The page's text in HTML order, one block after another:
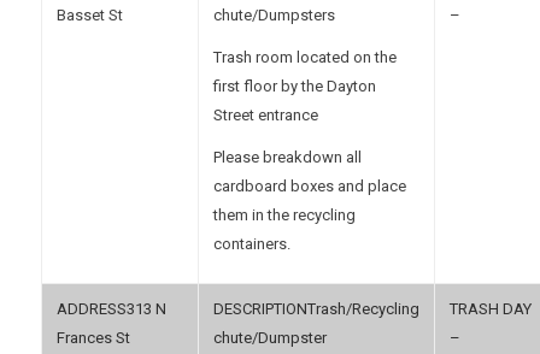
Basset St
chute/Dumpsters
Trash room located on the
first floor by the Dayton
Street entrance
Please breakdown all
cardboard boxes and place
them in the recycling
containers.
–
313 N
Frances St
Trash/Recycling
chute/Dumpster
–